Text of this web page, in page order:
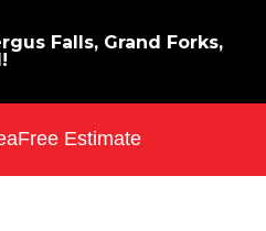
Falls, Grand Forks,
Free Estimate